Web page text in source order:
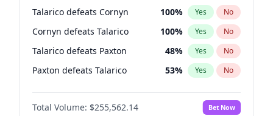
Talarico defeats Cornyn 100% Yes No
Cornyn defeats Talarico 100% Yes No
Talarico defeats Paxton 48% Yes No
Paxton defeats Talarico 53% Yes No
Total Volume: $255,562.14 Bet Now